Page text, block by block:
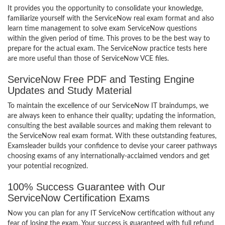
It provides you the opportunity to consolidate your knowledge,
familiarize yourself with the ServiceNow real exam format and also
learn time management to solve exam ServiceNow questions
within the given period of time. This proves to be the best way to
prepare for the actual exam. The ServiceNow practice tests here
are more useful than those of ServiceNow VCE files.
ServiceNow Free PDF and Testing Engine
Updates and Study Material
To maintain the excellence of our ServiceNow IT braindumps, we
are always keen to enhance their quality; updating the information,
consulting the best available sources and making them relevant to
the ServiceNow real exam format. With these outstanding features,
Examsleader builds your confidence to devise your career pathways
choosing exams of any internationally-acclaimed vendors and get
your potential recognized.
100% Success Guarantee with Our
ServiceNow Certification Exams
Now you can plan for any IT ServiceNow certification without any
fear of losing the exam. Your success is guaranteed with full refund